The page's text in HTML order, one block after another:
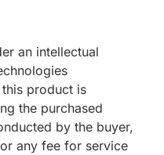
an intellectual
product is
the purchased
by the buyer,
any fee for service